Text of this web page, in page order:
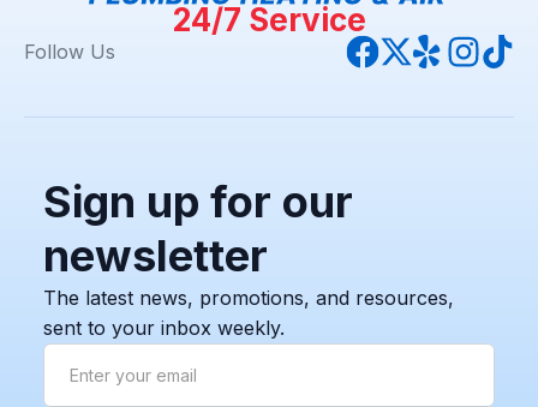
24/7 Service
Follow Us
Sign up for our
newsletter
The latest news, promotions, and resources,
sent to your inbox weekly.